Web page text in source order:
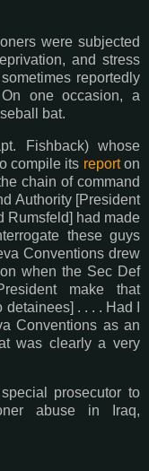
were subjected
and stress
reportedly
one occasion, a
bat.
Fishback) whose
compile its reporton
chain of command
Authority [President
Rumsfeld] had made
these guys
Conventions drew
when the Sec Def
make that
. . . . Had I
Conventions as an
was clearly a very
prosecutor to
abuse in Iraq,